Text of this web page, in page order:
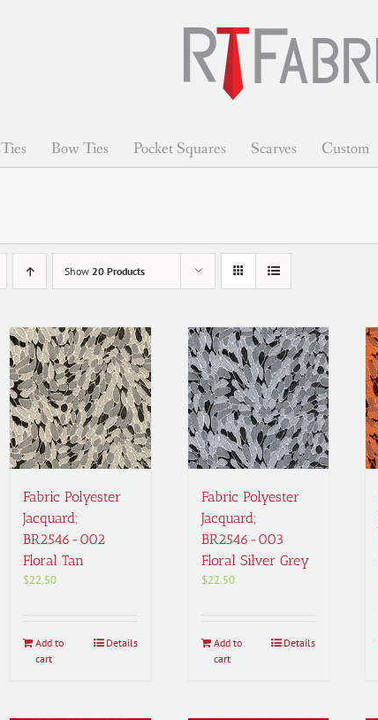
Ties Bow Ties Pocket Squares Scarves Custom
Show 20 Products
Fabric Polyester
Jacquard;
BR2546-002
Floral Tan
$22.50
Add to
cart
Details
Fabric Polyester
Jacquard;
BR2546-003
Floral Silver Grey
$22.50
Add to
cart
Details